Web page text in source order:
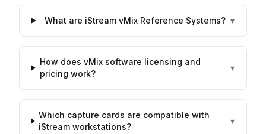
What are iStream vMix Reference Systems? ▾
How does vMix software licensing and
pricing work?
▾
Which capture cards are compatible with
iStream workstations?
▾